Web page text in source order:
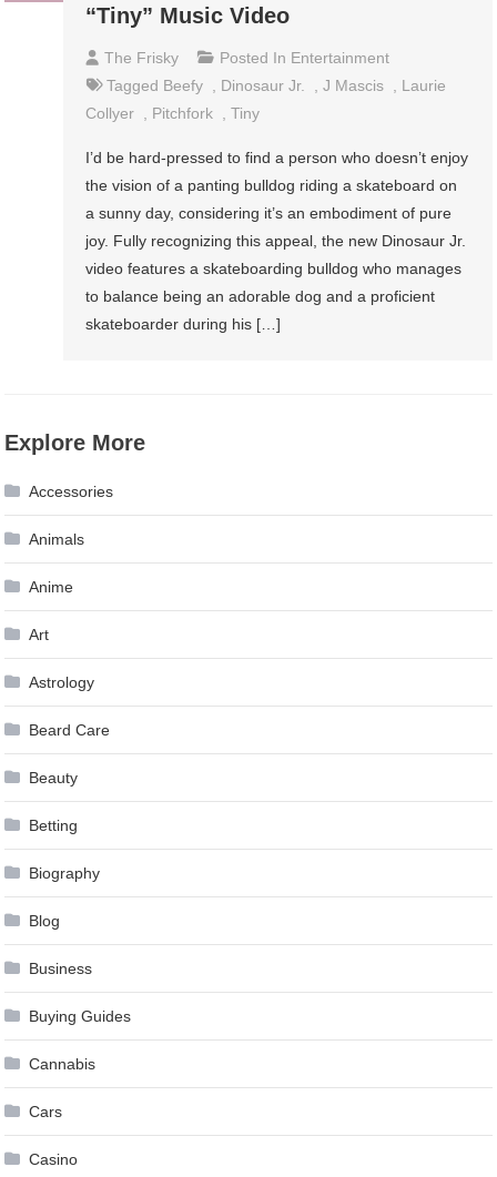
“Tiny” Music Video
The Frisky Posted In Entertainment
Tagged Beefy Dinosaur Jr. ,J Mascis
Laurie
Collyer
Pitchfork ,Tiny
I’d be hard-pressed to find a person who doesn’t enjoy
the vision of a panting bulldog riding a skateboard on
a sunny day, considering it’s an embodiment of pure
joy. Fully recognizing this appeal, the new Dinosaur Jr.
video features a skateboarding bulldog who manages
to balance being an adorable dog and a proficient
skateboarder during his […]
Explore More
Accessories
Animals
Anime
Art
Astrology
Beard Care
Beauty
Betting
Biography
Blog
Business
Buying Guides
Cannabis
Cars
Casino